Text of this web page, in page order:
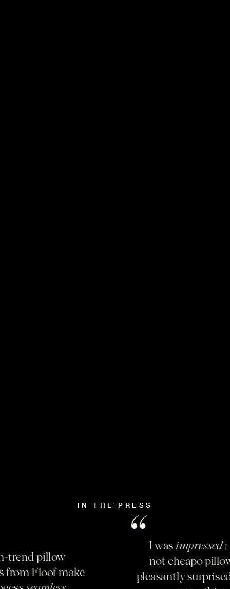
IN THE PRESS
these are
not cheapo pillows.
[…]I was
pleasantly surprised by howlush